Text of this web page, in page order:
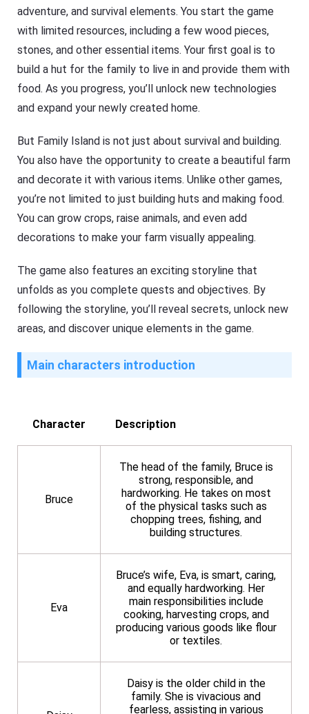
adventure, and survival elements. You start the game
with limited resources, including a few wood pieces,
stones, and other essential items. Your first goal is to
build a hut for the family to live in and provide them with
food. As you progress, you’ll unlock new technologies
and expand your newly created home.
But Family Island is not just about survival and building.
You also have the opportunity to create a beautiful farm
and decorate it with various items. Unlike other games,
you’re not limited to just building huts and making food.
You can grow crops, raise animals, and even add
decorations to make your farm visually appealing.
The game also features an exciting storyline that
unfolds as you complete quests and objectives. By
following the storyline, you’ll reveal secrets, unlock new
areas, and discover unique elements in the game.
Main characters introduction
Character Description
Bruce
The head of the family, Bruce is
strong, responsible, and
hardworking. He takes on most
of the physical tasks such as
chopping trees, fishing, and
building structures.
Eva
Bruce’s wife, Eva, is smart, caring,
and equally hardworking. Her
main responsibilities include
cooking, harvesting crops, and
producing various goods like flour
or textiles.
Daisy is the older child in the
family. She is vivacious and
fearless, assisting in various